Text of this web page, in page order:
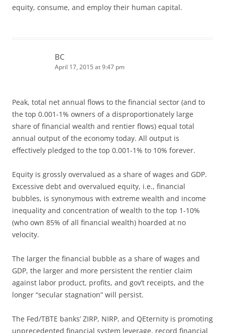
equity, consume, and employ their human capital.
BC
April 17, 2015 at 9:47 pm
Peak, total net annual flows to the financial sector (and to
the top 0.001-1% owners of a disproportionately large
share of financial wealth and rentier flows) equal total
annual output of the economy today. All output is
effectively pledged to the top 0.001-1% to 10% forever.
Equity is grossly overvalued as a share of wages and GDP.
Excessive debt and overvalued equity, i.e., financial
bubbles, is synonymous with extreme wealth and income
inequality and concentration of wealth to the top 1-10%
(who own 85% of all financial wealth) hoarded at no
velocity.
The larger the financial bubble as a share of wages and
GDP, the larger and more persistent the rentier claim
against labor product, profits, and gov’t receipts, and the
longer “secular stagnation” will persist.
The Fed/TBTE banks’ ZIRP, NIRP, and QEternity is promoting
unprecedented financial system leverage, record financial